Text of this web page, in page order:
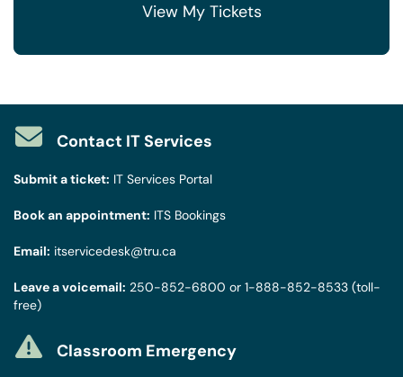
View My Tickets
Contact IT Services
Submit a ticket: IT Services Portal
Book an appointment: ITS Bookings
Email: itservicedesk@tru.ca
Leave a voicemail: 250-852-6800 or 1-888-852-8533 (toll-
free)
Classroom Emergency